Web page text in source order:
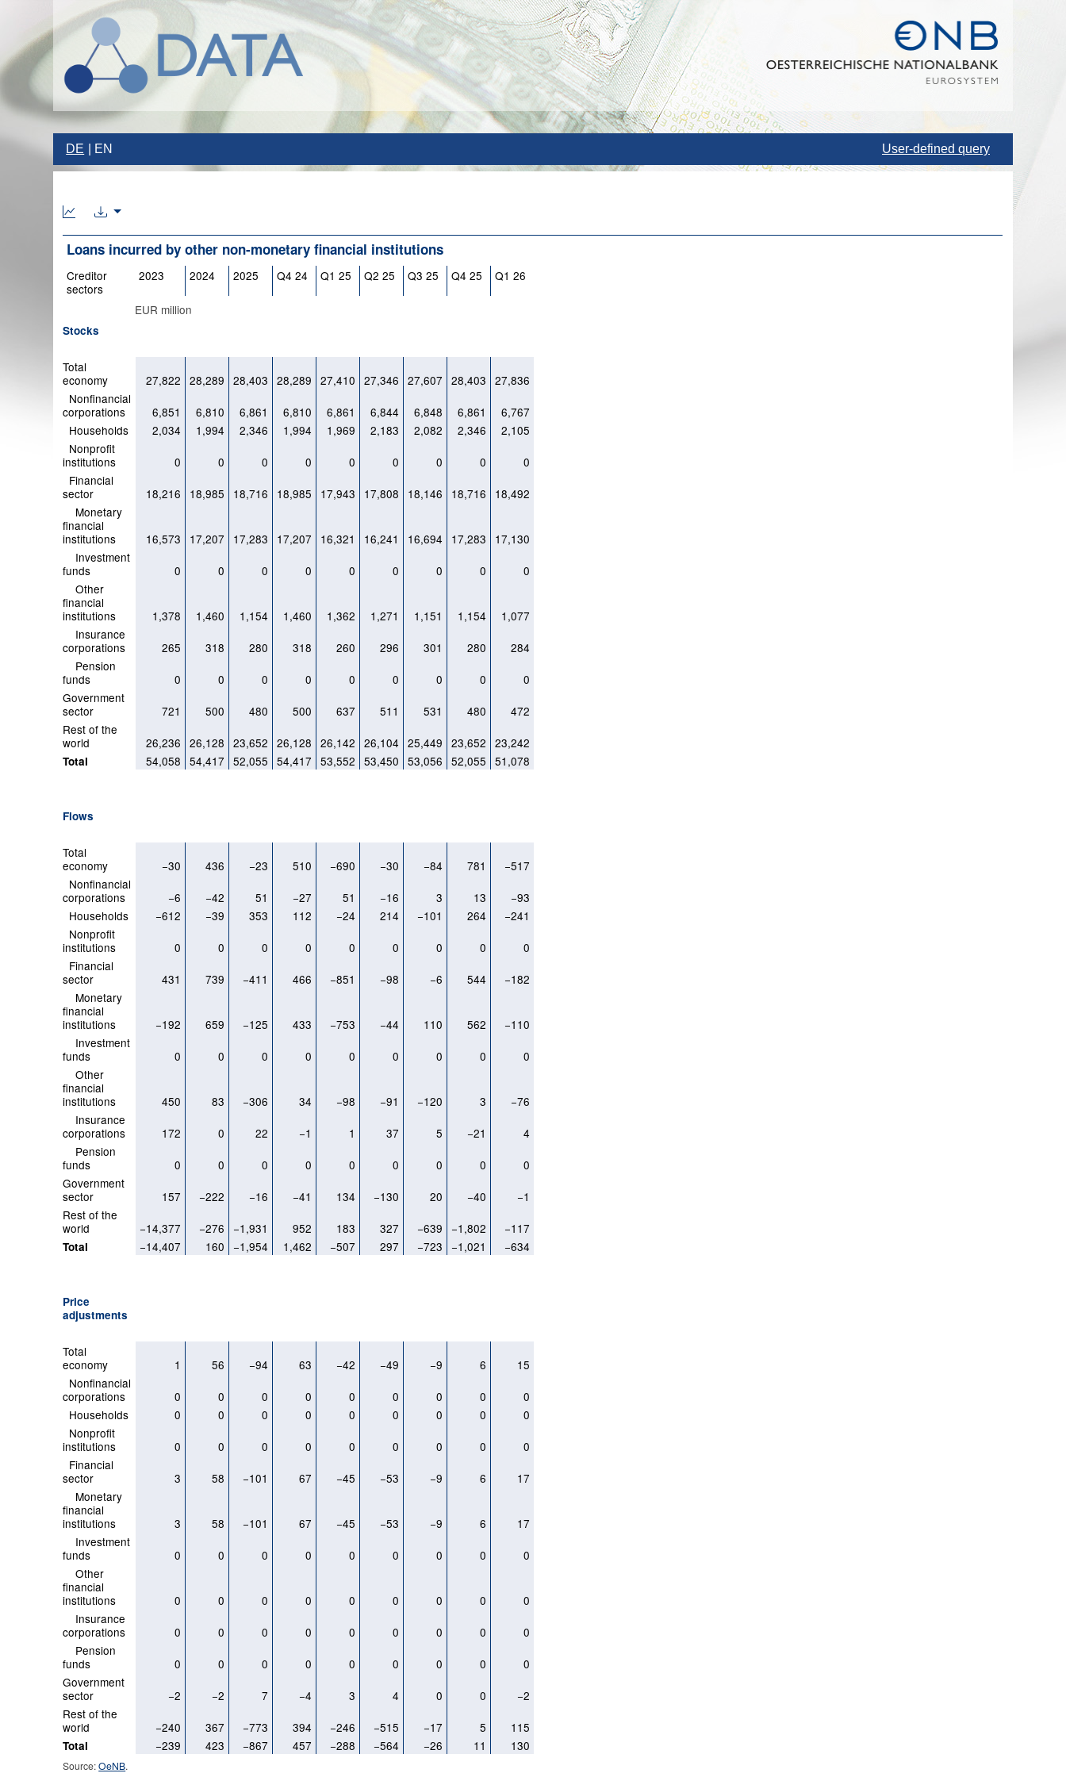
DE EN User-defined query
Loans incurred by other non-monetary financial institutions
Creditor
sectors
2023 2024 2025 Q4 24 Q1 25 Q2 25 Q3 25 Q4 25 Q1 26
EUR million
Stocks
Total
economy
27,822 28,289 28,403 28,289 27,410 27,346 27,607 28,403
27,836
Nonfinancial
corporations
6,851 6,810 6,861 6,810 6,861 6,844 6,848 6,861
6,767
Households
2,034 1,994 2,346 1,994 1,969 2,183 2,082 2,346
2,105
Nonprofit
institutions
0 0 0 0 0 0 0 0
0
Financial
sector
18,216 18,985 18,716 18,985 17,943 17,808 18,146 18,716
18,492
Monetary
financial
institutions
16,573 17,207 17,283 17,207 16,321 16,241 16,694 17,283
17,130
Investment
funds
0 0 0 0 0 0 0 0
0
Other
financial
institutions
1,378 1,460 1,154 1,460 1,362 1,271 1,151 1,154
1,077
Insurance
corporations
265 318 280 318 260 296 301 280
284
Pension
funds
0 0 0 0 0 0 0 0
0
Government
sector
721 500 480 500 637 511 531 480
472
Rest of the
world
26,236 26,128 23,652 26,128 26,142 26,104 25,449 23,652 23,242
Total 54,058 54,417 52,055 54,417 53,552 53,450 53,056 52,055 51,078
Flows
Total
economy
−30 436 −23 510 −690 −30 −84 781
−517
Nonfinancial
corporations
−6 −42 51 −27 51 −16 3 13
−93
Households
−612 −39 353 112 −24 214 −101 264
−241
Nonprofit
institutions
0 0 0 0 0 0 0 0
0
Financial
sector
431 739 −411 466 −851 −98 −6 544
−182
Monetary
financial
institutions
−192 659 −125 433 −753 −44 110 562
−110
Investment
funds
0 0 0 0 0 0 0 0
0
Other
financial
institutions
450 83 −306 34 −98 −91 −120 3
−76
Insurance
corporations
172 0 22 −1 1 37 5 −21
4
Pension
funds
0 0 0 0 0 0 0 0
0
Government
sector
157 −222 −16 −41 134 −130 20 −40
−1
Rest of the
world
−14,377 −276 −1,931 952 183 327 −639 −1,802 −117
Total −14,407 160 −1,954 1,462 −507 297 −723 −1,021 −634
Price
adjustments
Total
economy
1 56 −94 63 −42 −49 −9 6
15
Nonfinancial
corporations
0 0 0 0 0 0 0 0
0
Households
0 0 0 0 0 0 0 0
0
Nonprofit
institutions
0 0 0 0 0 0 0 0
0
Financial
sector
3 58 −101 67 −45 −53 −9 6
17
Monetary
financial
institutions
3 58 −101 67 −45 −53 −9 6
17
Investment
funds
0 0 0 0 0 0 0 0
0
Other
financial
institutions
0 0 0 0 0 0 0 0
0
Insurance
corporations
0 0 0 0 0 0 0 0
0
Pension
funds
0 0 0 0 0 0 0 0
0
Government
sector
−2 −2 7 −4 3 4 0 0
−2
Rest of the
world
−240 367 −773 394 −246 −515 −17 5 115
Total −239 423 −867 457 −288 −564 −26 11 130
Source:OeNB.